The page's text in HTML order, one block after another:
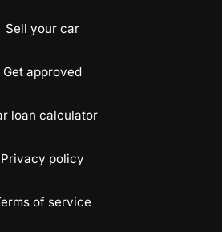
Sell your car
Get approved
loan calculator
Privacy policy
of service